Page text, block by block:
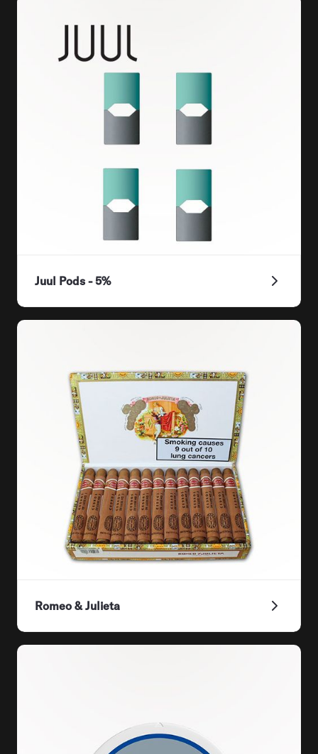
Juul Pods - 5%
Romeo & Julieta